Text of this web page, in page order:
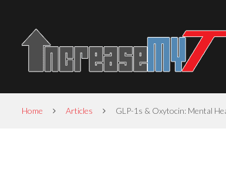
Home Articles GLP-1s & Oxytocin: Mental